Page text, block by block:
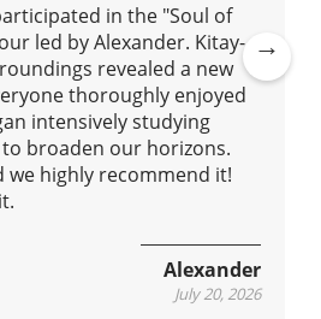
in the "Soul of
led by Alexander. Kitay-
revealed a new
thoroughly enjoyed
intensively studying
broaden our horizons.
we highly recommend it!
Alexander
July 20, 2026
Ne